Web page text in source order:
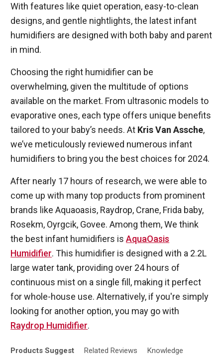
With features like quiet operation, easy-to-clean
designs, and gentle nightlights, the latest infant
humidifiers are designed with both baby and parent
in mind.
Choosing the right humidifier can be
overwhelming, given the multitude of options
available on the market. From ultrasonic models to
evaporative ones, each type offers unique benefits
tailored to your baby’s needs. At Kris Van Assche,
we’ve meticulously reviewed numerous infant
humidifiers to bring you the best choices for 2024.
After nearly 17 hours of research, we were able to
come up with many top products from prominent
brands like Aquaoasis, Raydrop, Crane, Frida baby,
Rosekm, Oyrgcik, Govee. Among them, We think
the best infant humidifiers isAquaOasis
Humidifier. This humidifier is designed with a 2.2L
large water tank, providing over 24 hours of
continuous mist on a single fill, making it perfect
for whole-house use. Alternatively, if you're simply
looking for another option, you may go with
Raydrop Humidifier.
ProductsSuggest RelatedReviews Knowledge